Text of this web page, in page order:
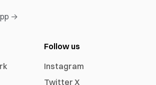
→
Follow us
Instagram
Twitter X